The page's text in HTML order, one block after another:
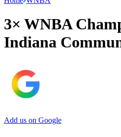
3× WNBA
Indiana
Add us on Google